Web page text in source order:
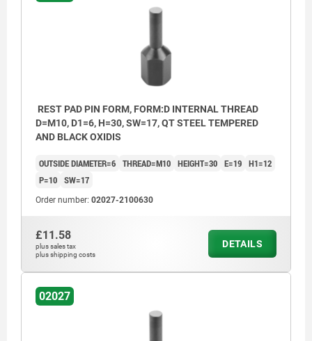
REST PAD PIN FORM, FORM:D INTERNAL THREAD
D=M10, D1=6, H=30, SW=17, QT STEEL TEMPERED
AND BLACK OXIDIS
OUTSIDE DIAMETER=6 THREAD=M10 HEIGHT=30 E=19 H1=12
P=10 SW=17
Order number: 02027-2100630
£11.58
plus sales tax
plus shipping costs
DETAILS
02027